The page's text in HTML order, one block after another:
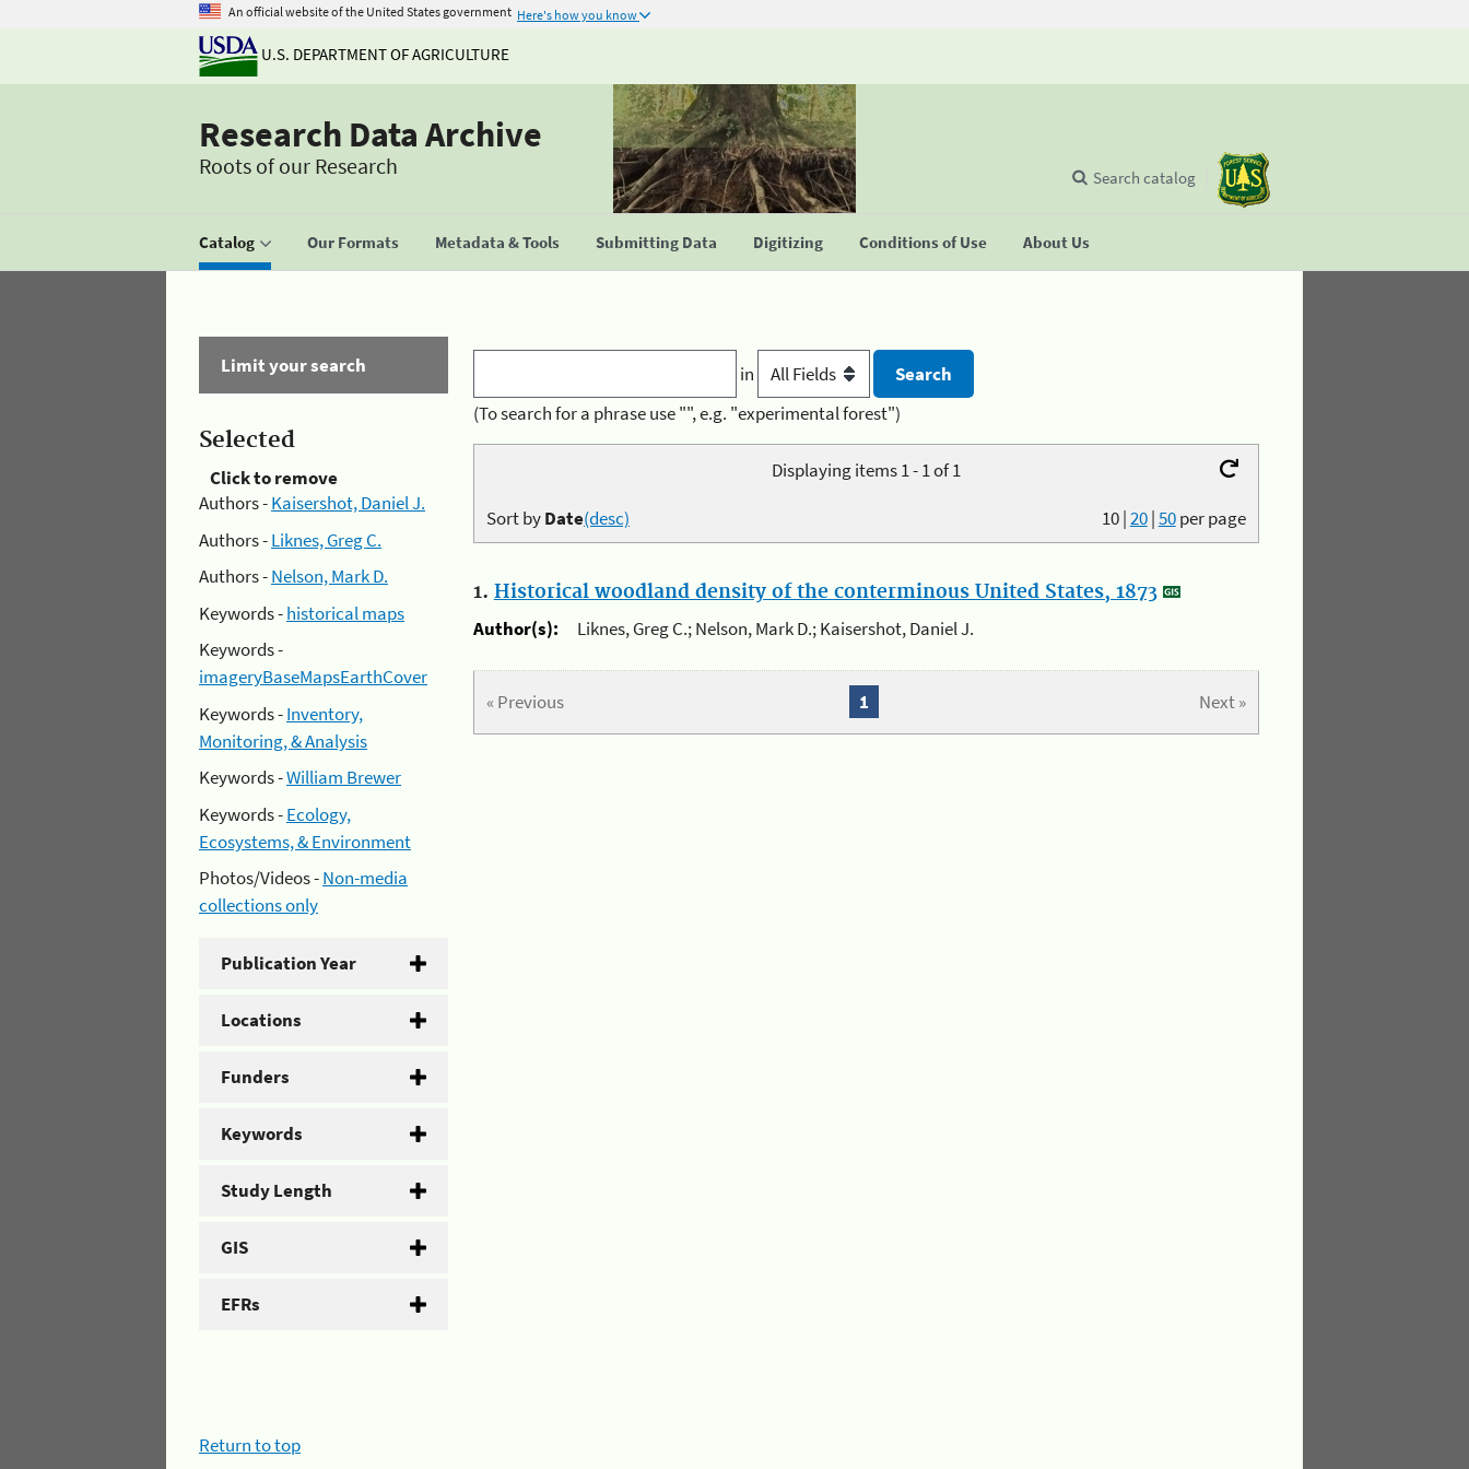
An official website of the United States government Here's how you know
U.S. DEPARTMENT OF AGRICULTURE
Research Data Archive
Roots of our Research
Catalog Our Formats Metadata & Tools Submitting Data Digitizing Conditions of Use About Us
Search catalog
Limit your search
Selected
Click to remove
Authors -Kaisershot, Daniel J.
Authors -Liknes, Greg C.
Authors -Nelson, Mark D.
Keywords -historical maps
Keywords -
imageryBaseMapsEarthCover
Keywords -Inventory,
Monitoring, & Analysis
Keywords -William Brewer
Keywords -Ecology,
Ecosystems, & Environment
Photos/Videos -Non-media
collections only
Publication Year
Locations
Funders
Keywords
Study Length
GIS
EFRs
in
(To search for a phrase use "", e.g. "experimental forest")
Displaying items 1 - 1 of 1
10|20|50per page
Sort byDate(desc)
1. Historical woodland density of the conterminous United States, 1873
Author(s):
Liknes, Greg C.; Nelson, Mark D.; Kaisershot, Daniel J.
« Previous Next »
1
Return to top